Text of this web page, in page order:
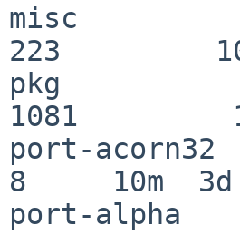
misc
223
pkg
1081
port-
8     10m  3d
port-